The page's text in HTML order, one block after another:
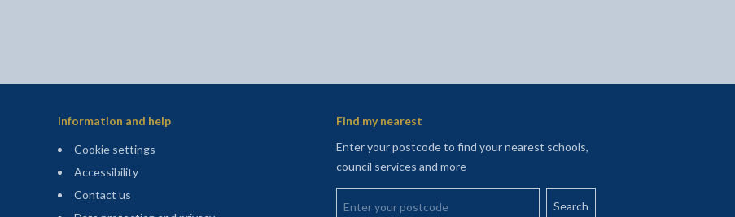
Information and help
Cookie settings
Accessibility
Contact us
Find my nearest
Enter your postcode to find your nearest schools,
council services and more
Enter your postcode